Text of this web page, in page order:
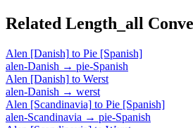
Related Length_all
Alen [Danish] to Pie [Spanish]
alen-Danish → pie-Spanish
Alen [Danish] to Werst
alen-Danish → werst
Alen [Scandinavia] to Pie [Spanish]
alen-Scandinavia → pie-Spanish